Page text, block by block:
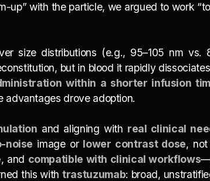
up” with the particle, we argued to work
size distributions (e.g., 95–105 nm vs.
but in blood it rapidly
within a shorter infusion
advantages drove adoption.
and aligning with real clinical
noise image or lower contrast dose, not
, and compatible with clinical workflows
this withtrastuzumab: broad,